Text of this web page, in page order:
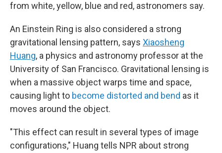
from white, yellow, blue and red, astronomers say.
An Einstein Ring is also considered a strong
gravitational lensing pattern, says Xiaosheng
Huang, a physics and astronomy professor at the
University of San Francisco. Gravitational lensing is
when a massive object warps time and space,
causing light to become distorted and bend as it
moves around the object.
"This effect can result in several types of image
configurations," Huang tells NPR about strong